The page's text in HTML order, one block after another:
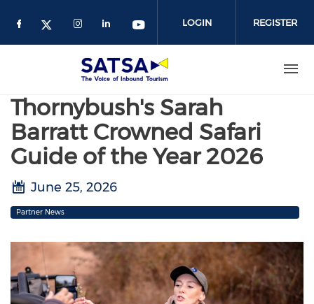
LOGIN REGISTER
Thornybush's Sarah
Barratt Crowned Safari
Guide of the Year 2026
June 25, 2026
Partner News